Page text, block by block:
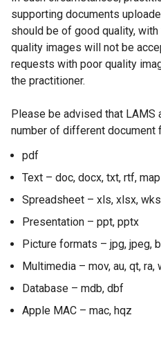
supporting documents
should be of good quality,
quality images will not be
requests with poor quality
the practitioner.
Please be advised that LAMS
number of different document
pdf
Text – doc, docx, txt, rtf, map
Spreadsheet – xls, xlsx, wks
Presentation – ppt, pptx
Picture formats – jpg, jpeg,
Multimedia – mov, au, qt, ra,
Database – mdb, dbf
Apple MAC – mac, hqz